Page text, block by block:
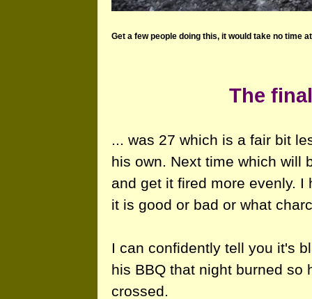
Get a few people doing this, it would take no time
The
... was 27 which is a fair bit
his own. Next time which will
and get it fired more evenly.
it is good or bad or what
I can confidently tell you it's
his BBQ that night burned so
crossed.